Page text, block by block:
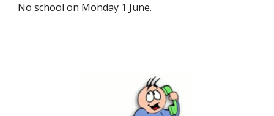
No school on Monday 1 June.